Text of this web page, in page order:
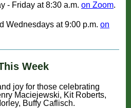
- Friday at 8:30 a.m. on Zoom.
Wednesdays at 9:00 p.m. on
Week
joy for those celebrating
Maciejewski, Kit Roberts,
Buffy Caflisch.